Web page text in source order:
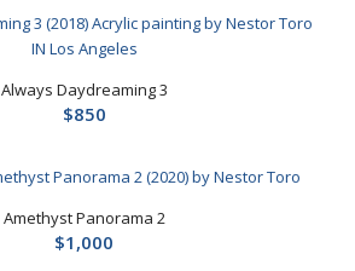
Always Daydreaming 3
$850
Amethyst Panorama 2
$1,000